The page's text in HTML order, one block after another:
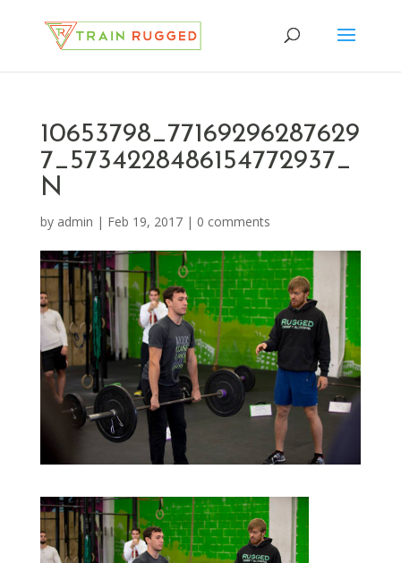
10653798_77169296287629
7_5734228486154772937_
N
by admin | Feb 19, 2017| 0 comments